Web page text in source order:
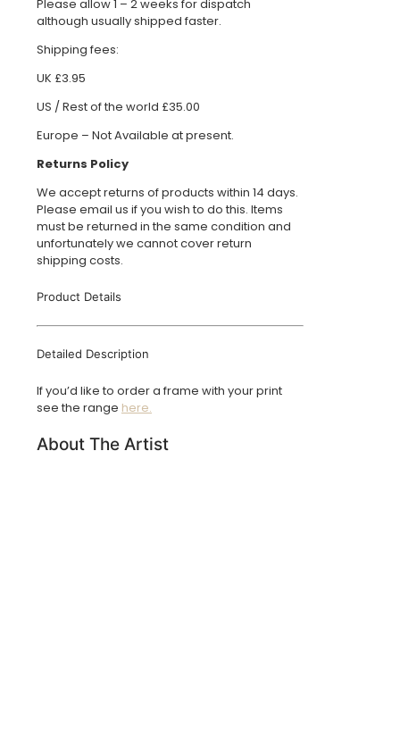
Please allow 1 – 2 weeks for dispatch
although usually shipped faster.
Shipping fees:
UK £3.95
US / Rest of the world £35.00
Europe – Not Available at present.
Returns Policy
We accept returns of products within 14 days.
Please email us if you wish to do this. Items
must be returned in the same condition and
unfortunately we cannot cover return
shipping costs.
Product Details
Detailed Description
If you’d like to order a frame with your print
see the range here.
About The Artist